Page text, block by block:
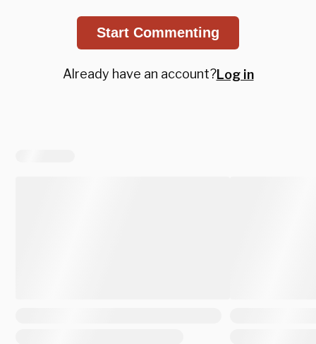
Start Commenting
Already have an account?Log in